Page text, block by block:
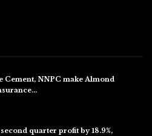
Cement, NNPC make Almond
quarter profit by 18.9%,